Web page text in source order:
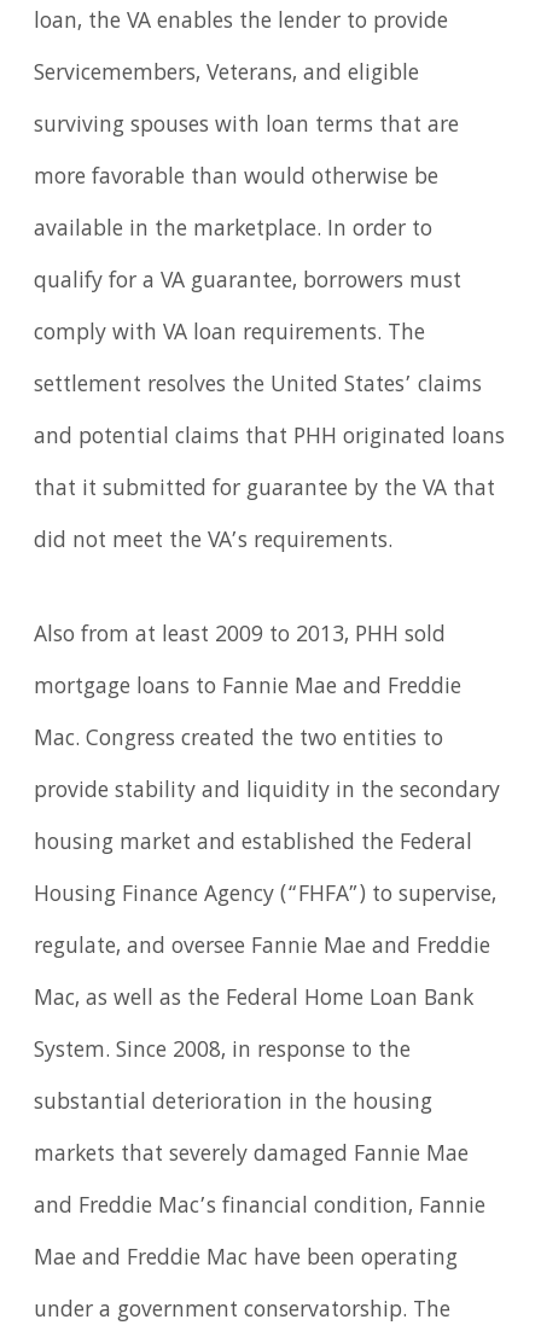
loan, the VA enables the lender to provide
Servicemembers, Veterans, and eligible
surviving spouses with loan terms that are
more favorable than would otherwise be
available in the marketplace. In order to
qualify for a VA guarantee, borrowers must
comply with VA loan requirements. The
settlement resolves the United States’ claims
and potential claims that PHH originated loans
that it submitted for guarantee by the VA that
did not meet the VA’s requirements.
Also from at least 2009 to 2013, PHH sold
mortgage loans to Fannie Mae and Freddie
Mac. Congress created the two entities to
provide stability and liquidity in the secondary
housing market and established the Federal
Housing Finance Agency (“FHFA”) to supervise,
regulate, and oversee Fannie Mae and Freddie
Mac, as well as the Federal Home Loan Bank
System. Since 2008, in response to the
substantial deterioration in the housing
markets that severely damaged Fannie Mae
and Freddie Mac’s financial condition, Fannie
Mae and Freddie Mac have been operating
under a government conservatorship. The